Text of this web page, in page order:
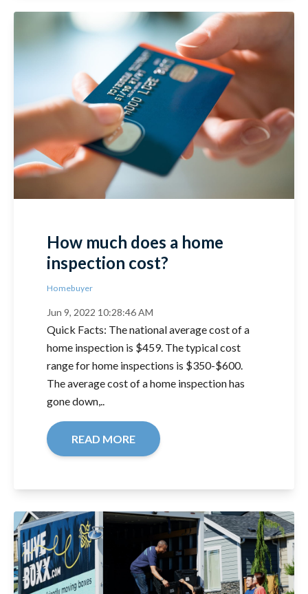
How much does a home
inspection cost?
Homebuyer
Jun 9, 2022 10:28:46 AM
Quick Facts: The national average cost of a
home inspection is $459. The typical cost
range for home inspections is $350-$600.
The average cost of a home inspection has
gone down,..
READ MORE